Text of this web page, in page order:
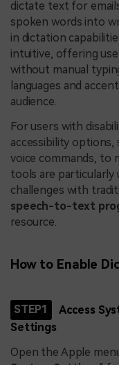
dictate text for
spoken words into
in dictation
intuitive, offering
without manual
languages and
audience.
For users with
accessibility options,
voice commands, to
tools are particularly
challenges with
speech-to-text
resource.
How to Enable
STEP1
Access
Settings
Open the Apple